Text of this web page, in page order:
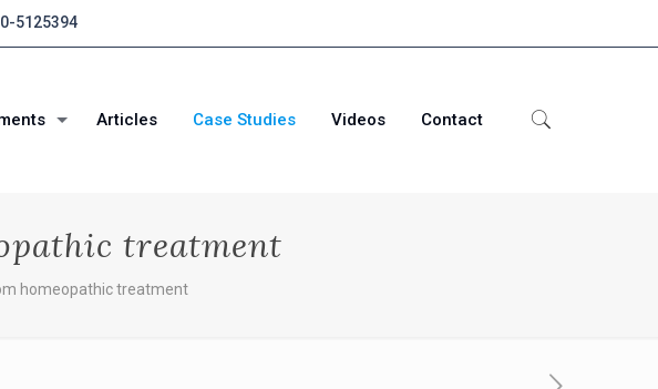
5125394
Articles Case Studies Videos Contact
treatment
homeopathic treatment